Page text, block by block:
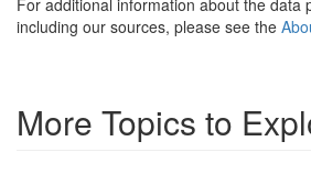
For additional information about the data
including our sources, please see the
More Topics to